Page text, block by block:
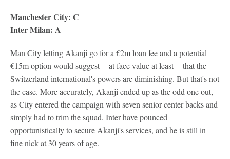
Manchester City: C
Inter Milan: A
Man City letting Akanji go for a €2m loan fee and a potential
€15m option would suggest -- at face value at least -- that the
Switzerland international's powers are diminishing. But that's not
the case. More accurately, Akanji ended up as the odd one out,
as City entered the campaign with seven senior center backs and
simply had to trim the squad. Inter have pounced
opportunistically to secure Akanji's services, and he is still in
fine nick at 30 years of age.